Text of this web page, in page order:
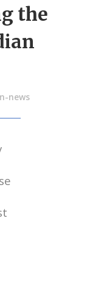
the
news